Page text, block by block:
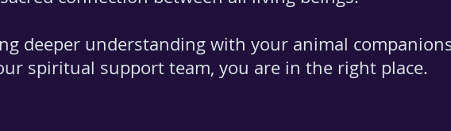
deeper understanding with your animal
spiritual support team, you are in the right place.